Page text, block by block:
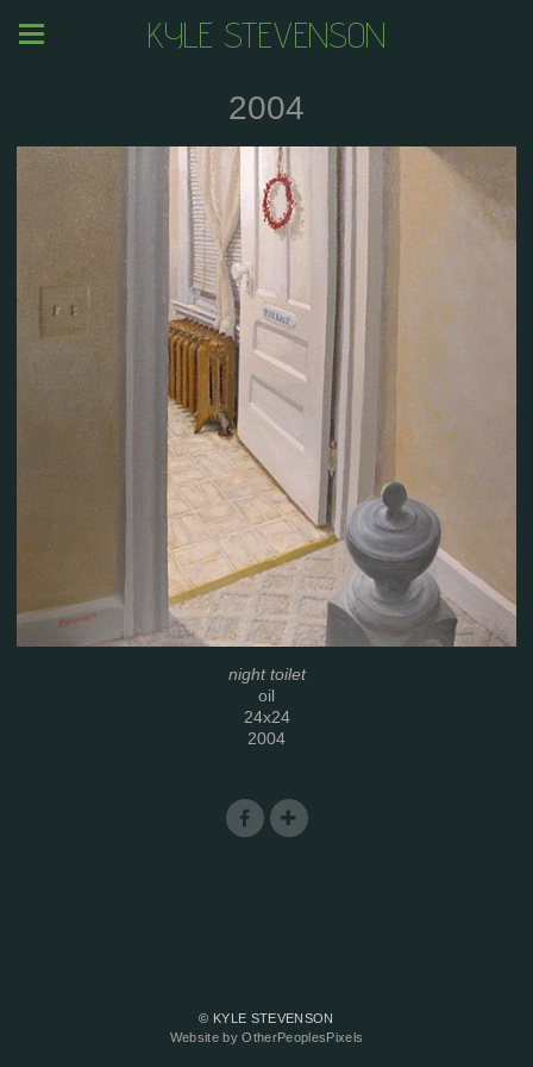
KYLE STEVENSON
2004
night toilet
oil
24x24
2004
© KYLE STEVENSON
Website by OtherPeoplesPixels